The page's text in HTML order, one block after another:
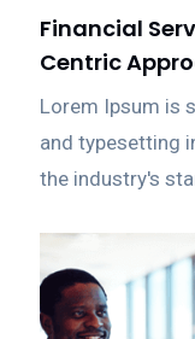
Financial
Centric
Lorem Ipsum is
and typesetting
the industry's